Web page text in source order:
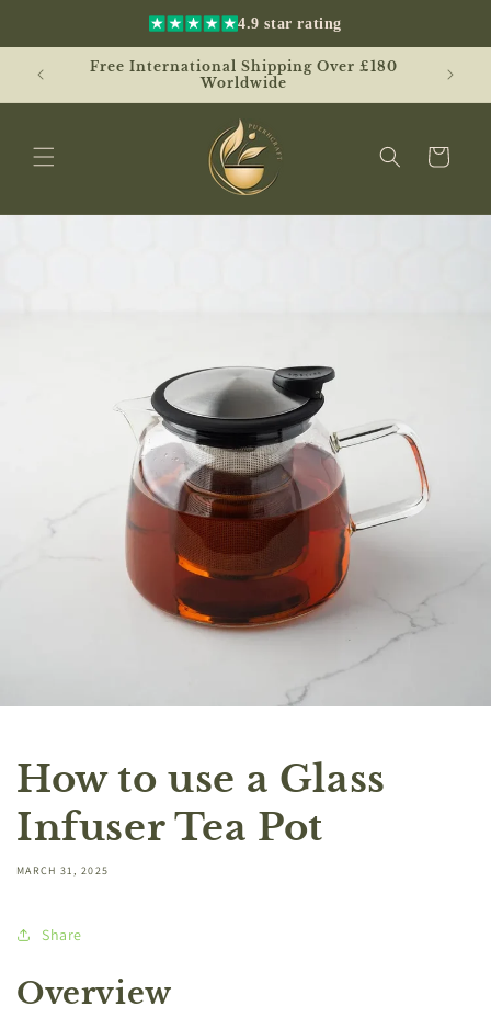
4.9 star rating
Free International Shipping Over £180
Worldwide
Cart
How to use a Glass
Infuser Tea Pot
MARCH 31, 2025
Share
Overview